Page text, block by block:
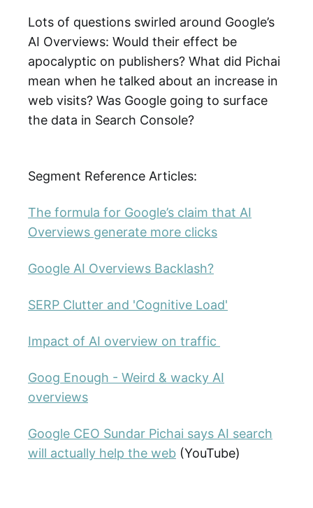
Lots of questions swirled around Google’s
AI Overviews: Would their effect be
apocalyptic on publishers? What did Pichai
mean when he talked about an increase in
web visits? Was Google going to surface
the data in Search Console?
Segment Reference Articles:
The formula for Google’s claim that AI
Overviews generate more clicks
Google AI Overviews Backlash?
SERP Clutter and 'Cognitive Load'
Impact of AI overview on traffic
Goog Enough - Weird & wacky AI
overviews
Google CEO Sundar Pichai says AI search
will actually help the web (YouTube)